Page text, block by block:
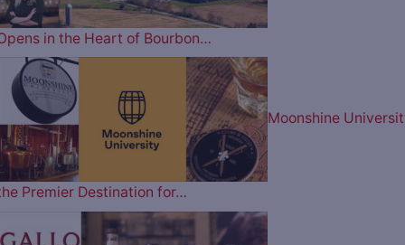
in the Heart of Bourbon…
Moonshine
Premier Destination for…